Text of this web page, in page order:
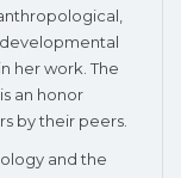
her work. The
an honor
by their peers.
and the